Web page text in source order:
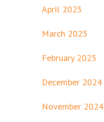
April 2025
March 2025
February 2025
December 2024
November 2024